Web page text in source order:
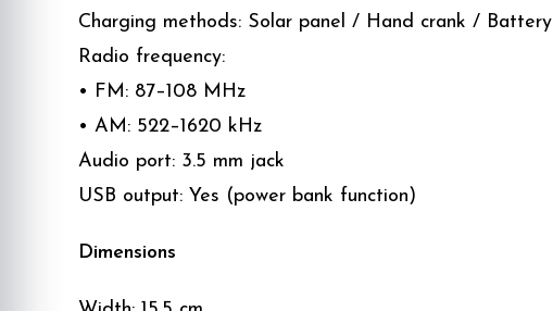
Charging methods: Solar panel / Hand crank / Battery
Radio frequency:
• FM: 87–108 MHz
• AM: 522–1620 kHz
Audio port: 3.5 mm jack
USB output: Yes (power bank function)
Dimensions